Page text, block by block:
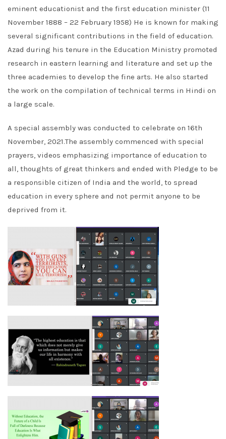
eminent educationist and the first education minister (11
November 1888 – 22 February 1958) He is known for making
several significant contributions in the field of education.
Azad during his tenure in the Education Ministry promoted
research in eastern learning and literature and set up the
three academies to develop the fine arts. He also started
the work on the compilation of technical terms in Hindi on
a large scale.
A special assembly was conducted to celebrate on 16th
November, 2021.The assembly commenced with special
prayers, videos emphasizing importance of education to
all, thoughts of great thinkers and ended with Pledge to be
a responsible citizen of India and the world, to spread
education in every sphere and not permit anyone to be
deprived from it.